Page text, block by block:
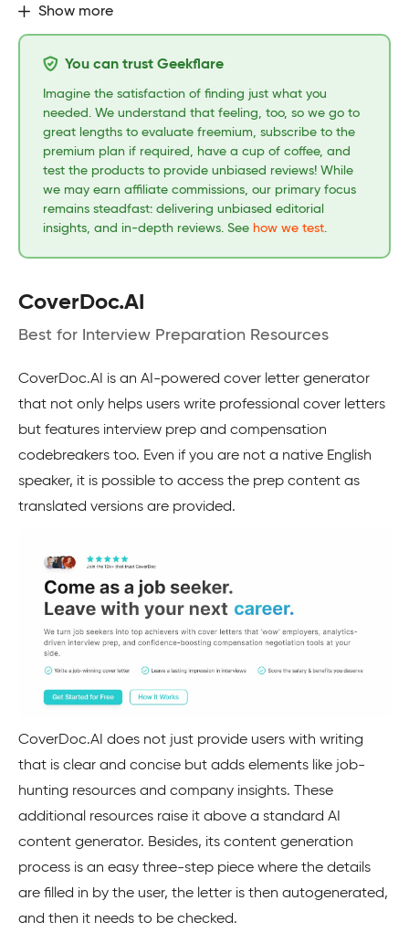
Show more
You can trust Geekflare
Imagine the satisfaction of finding just what you
needed. We understand that feeling, too, so we go to
great lengths to evaluate freemium, subscribe to the
premium plan if required, have a cup of coffee, and
test the products to provide unbiased reviews! While
we may earn affiliate commissions, our primary focus
remains steadfast: delivering unbiased editorial
insights, and in-depth reviews. See how we test.
CoverDoc.AI
Best for Interview Preparation Resources
CoverDoc.AI is an AI-powered cover letter generator
that not only helps users write professional cover letters
but features interview prep and compensation
codebreakers too. Even if you are not a native English
speaker, it is possible to access the prep content as
translated versions are provided.
CoverDoc.AI does not just provide users with writing
that is clear and concise but adds elements like job-
hunting resources and company insights. These
additional resources raise it above a standard AI
content generator. Besides, its content generation
process is an easy three-step piece where the details
are filled in by the user, the letter is then autogenerated,
and then it needs to be checked.